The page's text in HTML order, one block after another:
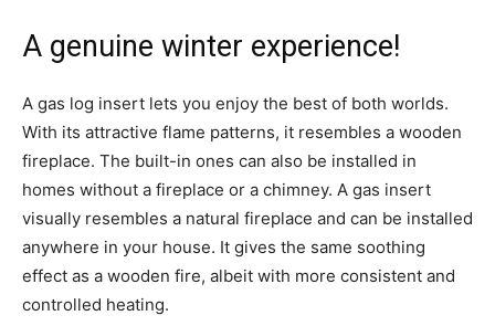
A genuine winter experience!
A gas log insert lets you enjoy the best of both worlds.
With its attractive flame patterns, it resembles a wooden
fireplace. The built-in ones can also be installed in
homes without a fireplace or a chimney. A gas insert
visually resembles a natural fireplace and can be installed
anywhere in your house. It gives the same soothing
effect as a wooden fire, albeit with more consistent and
controlled heating.